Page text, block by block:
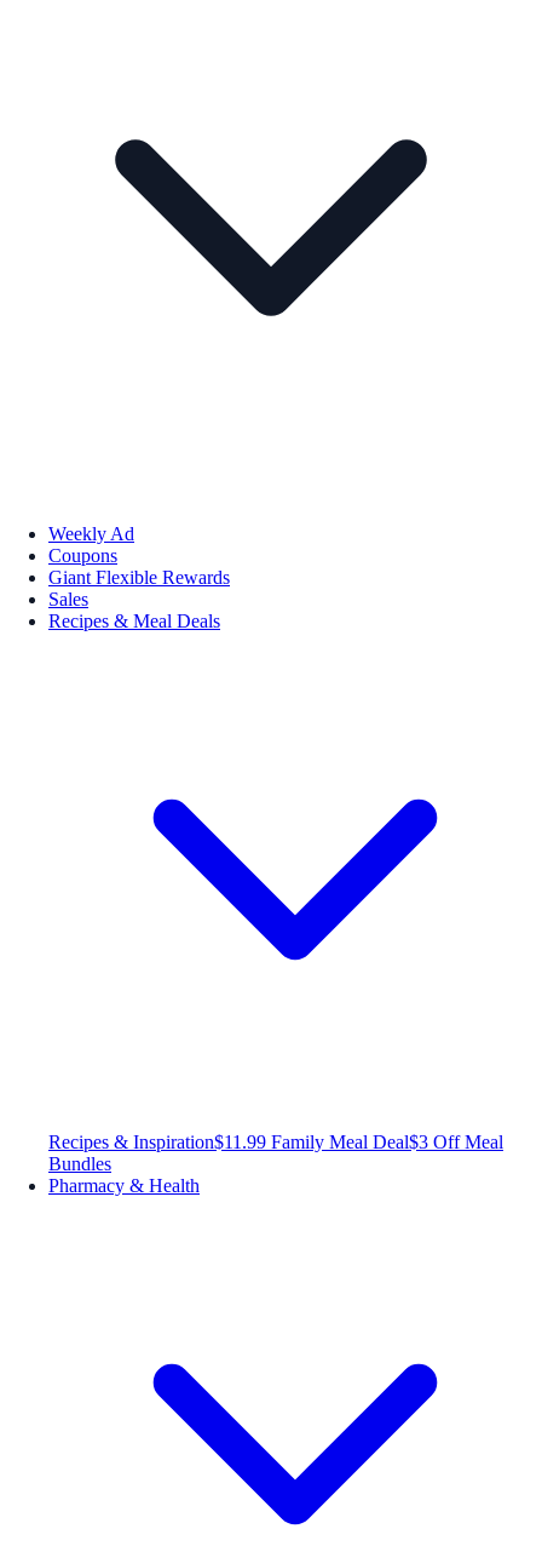
Weekly Ad
Coupons
Giant Flexible Rewards
Sales
Recipes & Meal Deals
Recipes & Inspiration$11.99 Family Meal Deal$3 Off Meal
Bundles
Pharmacy & Health